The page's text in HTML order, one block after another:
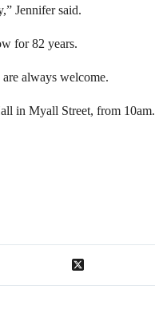
Jennifer said.
for 82 years.
always welcome.
in Myall Street, from 10am.